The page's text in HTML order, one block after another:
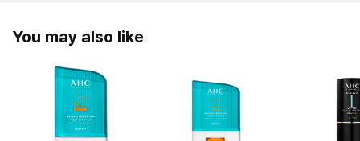
You may also like